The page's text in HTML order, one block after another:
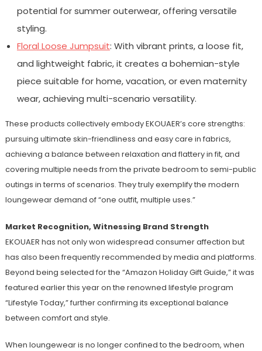
potential for summer outerwear, offering versatile
styling.
Floral Loose Jumpsuit: With vibrant prints, a loose fit,
and lightweight fabric, it creates a bohemian-style
piece suitable for home, vacation, or even maternity
wear, achieving multi-scenario versatility.
These products collectively embody EKOUAER’s core strengths:
pursuing ultimate skin-friendliness and easy care in fabrics,
achieving a balance between relaxation and flattery in fit, and
covering multiple needs from the private bedroom to semi-public
outings in terms of scenarios. They truly exemplify the modern
loungewear demand of “one outfit, multiple uses.”
Market Recognition, Witnessing Brand Strength
EKOUAER has not only won widespread consumer affection but
has also been frequently recommended by media and platforms.
Beyond being selected for the “Amazon Holiday Gift Guide,” it was
featured earlier this year on the renowned lifestyle program
“Lifestyle Today,” further confirming its exceptional balance
between comfort and style.
When loungewear is no longer confined to the bedroom, when